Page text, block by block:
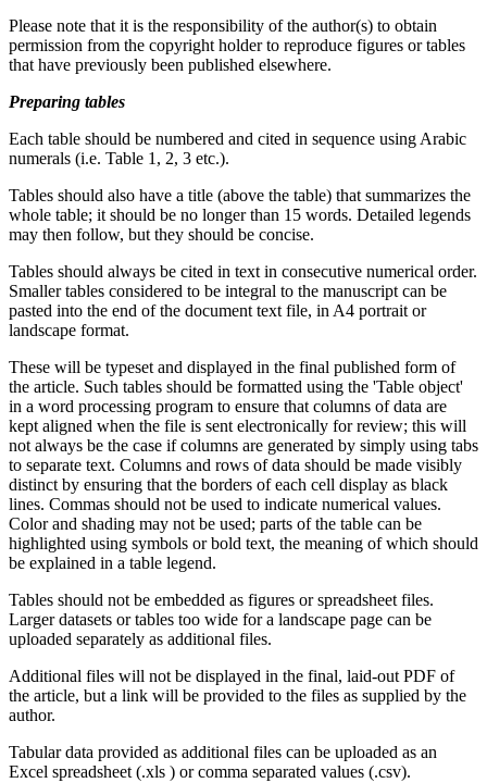
Please note that it is the responsibility of the author(s) to obtain
permission from the copyright holder to reproduce figures or tables
that have previously been published elsewhere.
Preparing tables
Each table should be numbered and cited in sequence using Arabic
numerals (i.e. Table 1, 2, 3 etc.).
Tables should also have a title (above the table) that summarizes the
whole table; it should be no longer than 15 words. Detailed legends
may then follow, but they should be concise.
Tables should always be cited in text in consecutive numerical order.
Smaller tables considered to be integral to the manuscript can be
pasted into the end of the document text file, in A4 portrait or
landscape format.
These will be typeset and displayed in the final published form of
the article. Such tables should be formatted using the 'Table object'
in a word processing program to ensure that columns of data are
kept aligned when the file is sent electronically for review; this will
not always be the case if columns are generated by simply using tabs
to separate text. Columns and rows of data should be made visibly
distinct by ensuring that the borders of each cell display as black
lines. Commas should not be used to indicate numerical values.
Color and shading may not be used; parts of the table can be
highlighted using symbols or bold text, the meaning of which should
be explained in a table legend.
Tables should not be embedded as figures or spreadsheet files.
Larger datasets or tables too wide for a landscape page can be
uploaded separately as additional files.
Additional files will not be displayed in the final, laid-out PDF of
the article, but a link will be provided to the files as supplied by the
author.
Tabular data provided as additional files can be uploaded as an
Excel spreadsheet (.xls ) or comma separated values (.csv).